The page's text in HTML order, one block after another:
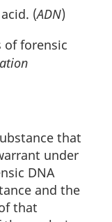
(ADN)
of forensic
that
under
DNA
and the
that